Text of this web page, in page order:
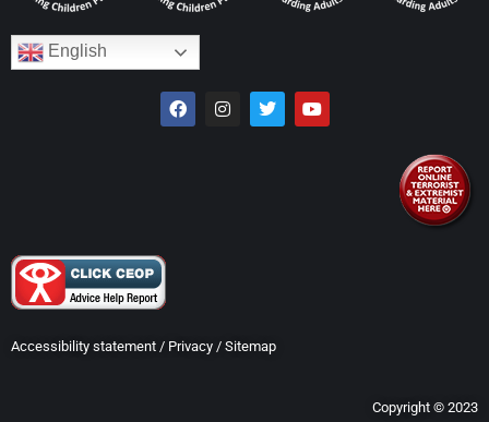
English
Accessibility statement / Privacy / Sitemap
Copyright © 2023